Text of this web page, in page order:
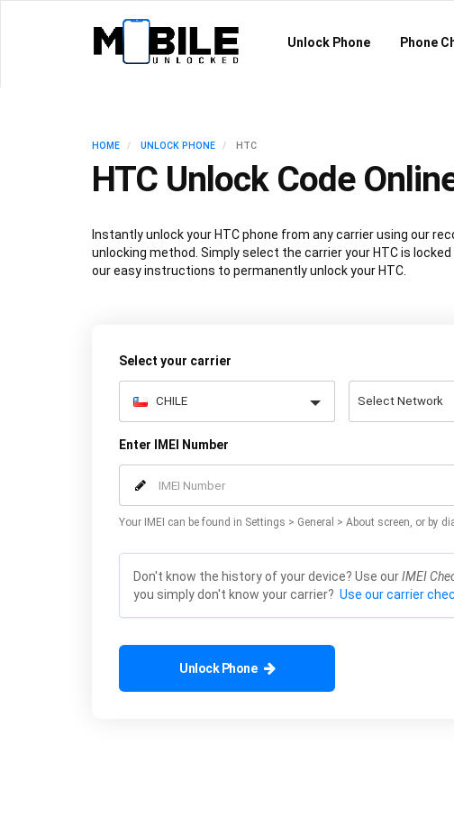
Unlock Phone Phone
HOME UNLOCK PHONE HTC
HTC Unlock Code
Instantly unlock your HTC phone from any carrier using our
unlocking method. Simply select the carrier your HTC is
our easy instructions to permanently unlock your HTC.
Select your carrier
Enter IMEI Number
Your IMEI can be found in Settings > General > About screen, or by
Don't know the history of your device? Use ourIMEI
you simply don't know your carrier? Use our carrier
Unlock Phone